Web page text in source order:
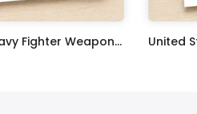
United States Navy Fighter Weapons School Edible Image Cupcake Toppers